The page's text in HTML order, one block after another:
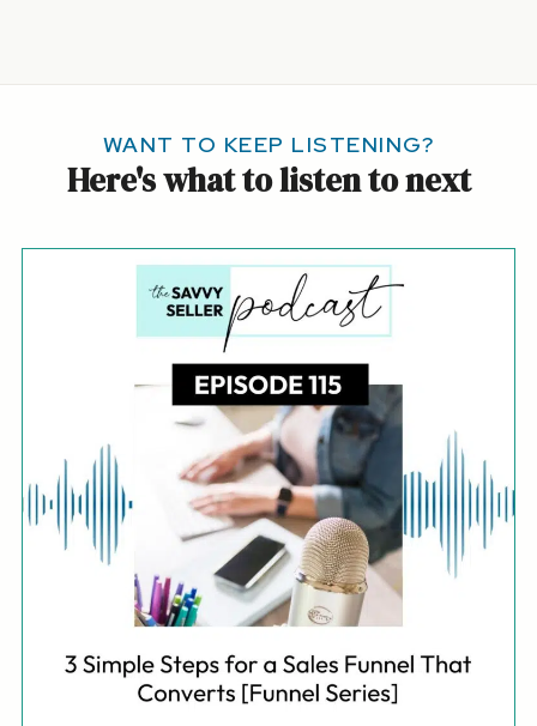
WANT TO KEEP LISTENING?
Here's what to listen to next